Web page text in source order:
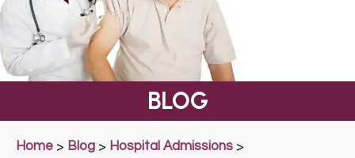
BLOG
Home > Blog > Hospital Admissions >